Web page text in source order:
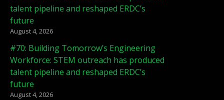
talent pipeline and reshaped ERDC’s
future
August 4, 2026
#70: Building Tomorrow’s Engineering
Workforce: STEM outreach has produced
talent pipeline and reshaped ERDC’s
future
August 4, 2026